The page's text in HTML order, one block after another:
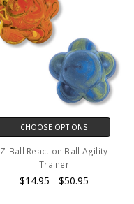
CHOOSE OPTIONS
Z-Ball Reaction Ball Agility
Trainer
$14.95 - $50.95